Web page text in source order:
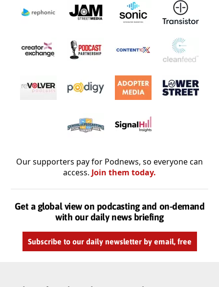
Our supporters pay for Podnews, so everyone can
access. Join them today.
Get a global view on podcasting and on-demand
with our daily news briefing
Subscribe to our daily newsletter by email, free